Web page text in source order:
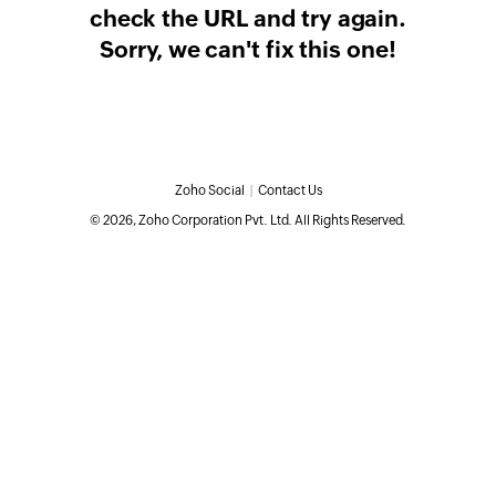
check the URL and try again.
Sorry, we can't fix this one!
Zoho Social
Contact Us
© 2026, Zoho Corporation Pvt. Ltd. All Rights Reserved.